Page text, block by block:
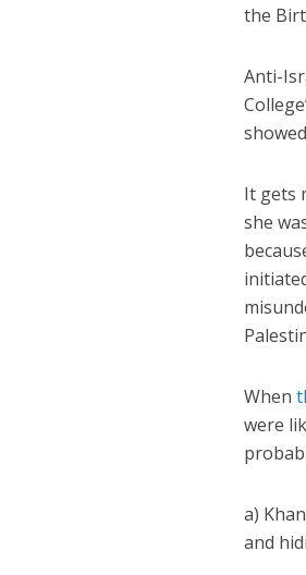
the
Anti-
It gets
she
When
were
a)
and